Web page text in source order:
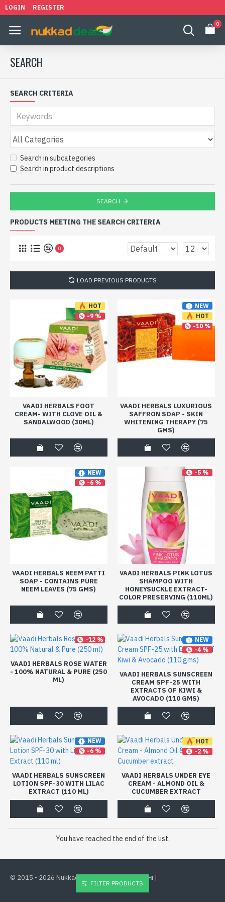
LOGIN REGISTER
0
SEARCH
SEARCH CRITERIA
Search in subcategories
Search in product descriptions
SEARCH
PRODUCTS MEETING THE SEARCH CRITERIA
0
LOAD PREVIOUS PRODUCTS
HOT
-9 %
VAADI HERBALS FOOT
CREAM- WITH CLOVE OIL &
SANDALWOOD (30ML)
NEW
HOT
-10 %
VAADI HERBALS LUXURIOUS
SAFFRON SOAP - SKIN
WHITENING THERAPY (75
GMS)
NEW
-6 %
VAADI HERBALS NEEM PATTI
SOAP - CONTAINS PURE
NEEM LEAVES (75 GMS)
-5 %
VAADI HERBALS PINK LOTUS
SHAMPOO WITH
HONEYSUCKLE EXTRACT-
COLOR PRESERVING (110ML)
-12 %
VAADI HERBALS ROSE WATER
- 100% NATURAL & PURE (250
ML)
NEW
-4 %
VAADI HERBALS SUNSCREEN
CREAM SPF-25 WITH
EXTRACTS OF KIWI &
AVOCADO (110 GMS)
NEW
-6 %
VAADI HERBALS SUNSCREEN
LOTION SPF-30 WITH LILAC
EXTRACT (110 ML)
HOT
-2 %
VAADI HERBALS UNDER EYE
CREAM - ALMOND OIL &
CUCUMBER EXTRACT
You have reached the end of the list.
© 2015 - 2026 Nukkad Deals. भारत के लिए से बना |
FILTER PRODUCTS